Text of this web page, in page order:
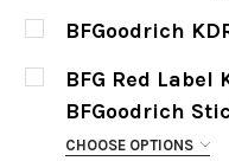
CURRENT
STOCK:
QUANTITY:
DECREASE
BFGoodrich
CURRENT
STOCK:
QUANTITY:
DECREASE
BFG Red Label
BFGoodrich
CHOOSE OPTIONS